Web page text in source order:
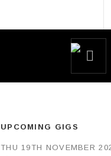
Audio
UPCOMING GIGS
THU 19TH NOVEMBER